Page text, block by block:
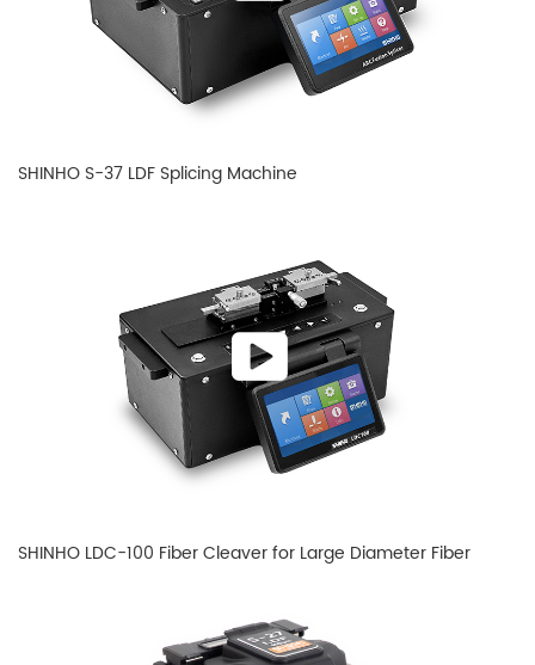
SHINHO S-37 LDF Splicing Machine
SHINHO LDC-100 Fiber Cleaver for Large Diameter Fiber